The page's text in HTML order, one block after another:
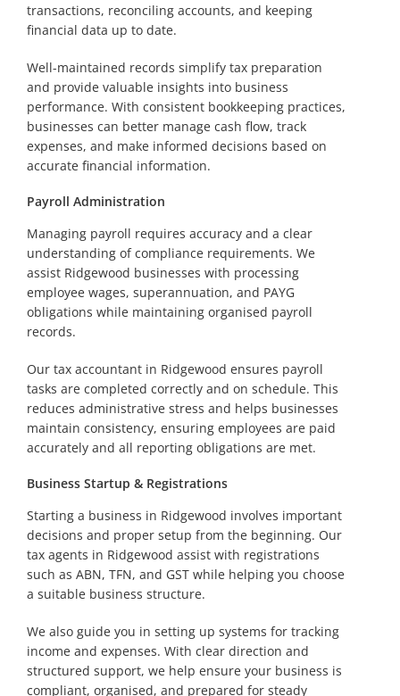
transactions, reconciling accounts, and keeping
financial data up to date.
Well-maintained records simplify tax preparation
and provide valuable insights into business
performance. With consistent bookkeeping practices,
businesses can better manage cash flow, track
expenses, and make informed decisions based on
accurate financial information.
Payroll Administration
Managing payroll requires accuracy and a clear
understanding of compliance requirements. We
assist Ridgewood businesses with processing
employee wages, superannuation, and PAYG
obligations while maintaining organised payroll
records.
Our tax accountant in Ridgewood ensures payroll
tasks are completed correctly and on schedule. This
reduces administrative stress and helps businesses
maintain consistency, ensuring employees are paid
accurately and all reporting obligations are met.
Business Startup & Registrations
Starting a business in Ridgewood involves important
decisions and proper setup from the beginning. Our
tax agents in Ridgewood assist with registrations
such as ABN, TFN, and GST while helping you choose
a suitable business structure.
We also guide you in setting up systems for tracking
income and expenses. With clear direction and
structured support, we help ensure your business is
compliant, organised, and prepared for steady